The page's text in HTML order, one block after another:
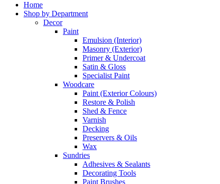
Home
Shop by Department
Decor
Paint
Emulsion (Interior)
Masonry (Exterior)
Primer & Undercoat
Satin & Gloss
Specialist Paint
Woodcare
Paint (Exterior Colours)
Restore & Polish
Shed & Fence
Varnish
Decking
Preservers & Oils
Wax
Sundries
Adhesives & Sealants
Decorating Tools
Paint Brushes